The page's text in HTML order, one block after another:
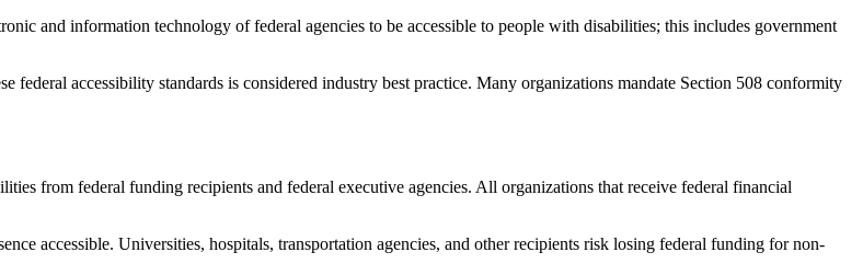
and information technology of federal agencies to be accessible to people with disabilities; this includes government
accessibility standards is considered industry best practice. Many organizations mandate Section 508 conformity
from federal funding recipients and federal executive agencies. All organizations that receive federal financial
accessible. Universities, hospitals, transportation agencies, and other recipients risk losing federal funding for non-